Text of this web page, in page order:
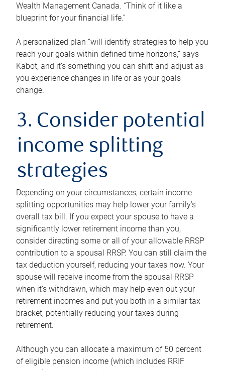
Wealth Management Canada. “Think of it like a
blueprint for your financial life.”
A personalized plan “will identify strategies to help you
reach your goals within defined time horizons,” says
Kabot, and it’s something you can shift and adjust as
you experience changes in life or as your goals
change.
3. Consider potential
income splitting
strategies
Depending on your circumstances, certain income
splitting opportunities may help lower your family’s
overall tax bill. If you expect your spouse to have a
significantly lower retirement income than you,
consider directing some or all of your allowable RRSP
contribution to a spousal RRSP. You can still claim the
tax deduction yourself, reducing your taxes now. Your
spouse will receive income from the spousal RRSP
when it’s withdrawn, which may help even out your
retirement incomes and put you both in a similar tax
bracket, potentially reducing your taxes during
retirement.
Although you can allocate a maximum of 50 percent
of eligible pension income (which includes RRIF